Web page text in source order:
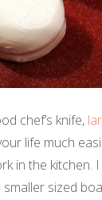
chef’s knife,
life much
in the kitchen.
sized